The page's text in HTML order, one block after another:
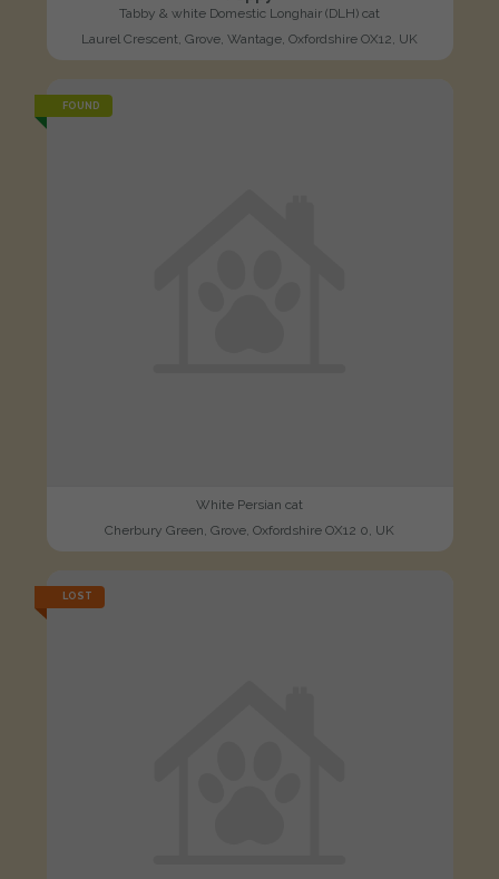
Tabby & white Domestic Longhair (DLH) cat
Laurel Crescent, Grove, Wantage, Oxfordshire OX12, UK
FOUND
White Persian cat
Cherbury Green, Grove, Oxfordshire OX12 0, UK
LOST